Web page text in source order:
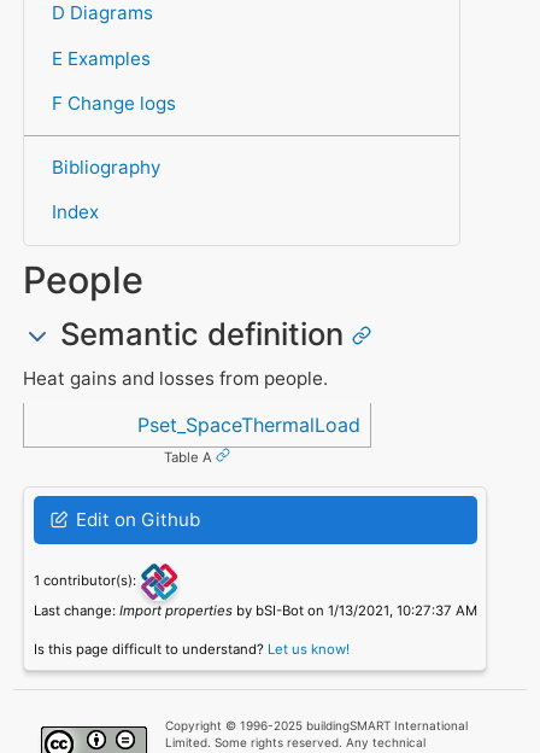
D Diagrams
E Examples
F Change logs
Bibliography
Index
People
Semantic definition
Heat gains and losses from people.
Referenced inPset_SpaceThermalLoad
Table A
Edit on Github
1 contributor(s):
Last change: Import propertiesby bSI-Bot on 1/13/2021, 10:27:37 AM
Is this page difficult to understand? Let us know!
Copyright © 1996-2025 buildingSMART International
Limited. Some rights reserved. Any technical